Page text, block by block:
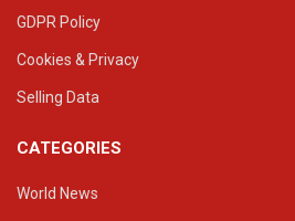
GDPR Policy
Cookies & Privacy
Selling Data
CATEGORIES
World News